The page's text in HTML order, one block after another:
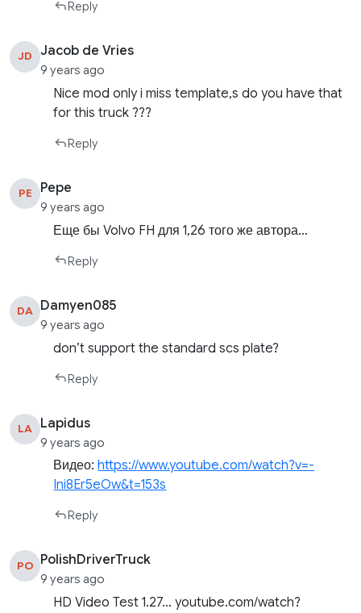
Reply
JD Jacob de Vries
9 years ago
Nice mod only i miss template,s do you have that
for this truck ???
Reply
PE Pepe
9 years ago
Еще бы Volvo FH для 1,26 того же автора…
Reply
DA Damyen085
9 years ago
don’t support the standard scs plate?
Reply
LA Lapidus
9 years ago
Видео:https://www.youtube.com/watch?v=-
Ini8Er5eOw&t=153s
Reply
PO PolishDriverTruck
9 years ago
HD Video Test 1.27… youtube.com/watch?